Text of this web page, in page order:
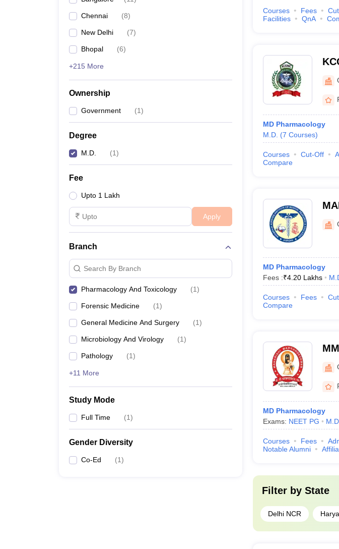
Chennai (8)
New Delhi (7)
Bhopal (6)
+215 More
Ownership
Government (1)
Degree
M.D. (1)
Fee
Upto 1 Lakh
Apply
Branch
Search By Branch
Pharmacology And Toxicology (1)
Forensic Medicine (1)
General Medicine And Surgery (1)
Microbiology And Virology (1)
Pathology (1)
+11 More
Study Mode
Full Time (1)
Gender Diversity
Co-Ed (1)
Courses Fees
Facilities
QnA
MD Pharmacology
M.D. (7 Courses)
Courses Cut-Off
Compare
MD Pharmacology
Fees :₹4.20 Lakhs
Courses Fees
Compare
MD Pharmacology
Exams: NEET PG M.D.
Courses Fees
Notable Alumni
Filter by State
Delhi NCR